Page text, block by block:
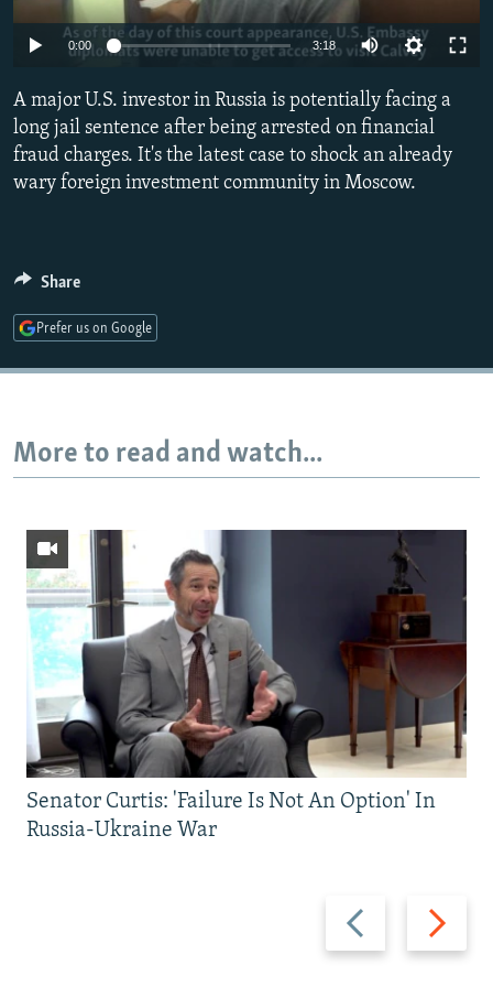
SERBIA
RFE/RL INVESTIGATES
SCHEMES
SYSTEMA
NEWSLETTERS
WIDER EUROPE BY RIKARD JOZWIAK
THE RUNDOWN
PODCASTS
MAJLIS
SHARE TIPS SECURELY
BYPASS BLOCKING
ABOUT RFE/RL
Subscribe
FOLLOW US
0:00 3:18
A major U.S. investor in Russia is potentially facing a
long jail sentence after being arrested on financial
fraud charges. It's the latest case to shock an already
wary foreign investment community in Moscow.
Share
Prefer us on Google
More to read and watch...
Previous
slide
Next
slide
Senator Curtis: 'Failure Is Not An Option' In
Russia-Ukraine War